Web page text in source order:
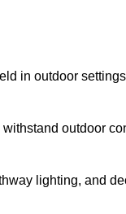
in outdoor
outdoor
lighting, and